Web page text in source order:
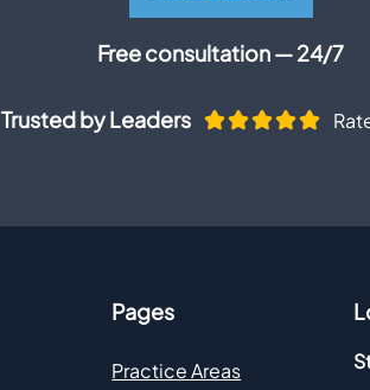
Free consultation — 24/7
Trusted by Leaders
Pages
Practice Areas